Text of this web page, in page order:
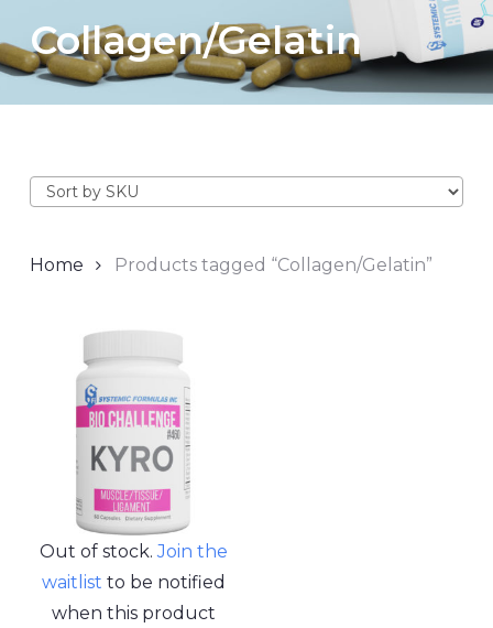
Collagen/Gelatin
Home Products tagged “Collagen/Gelatin”
Out of stock.Join the
waitlist to be notified
when this product